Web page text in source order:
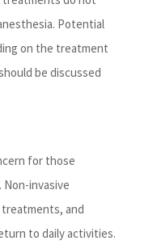
Potential
on the treatment
be discussed
for those
invasive
and
to daily activities.